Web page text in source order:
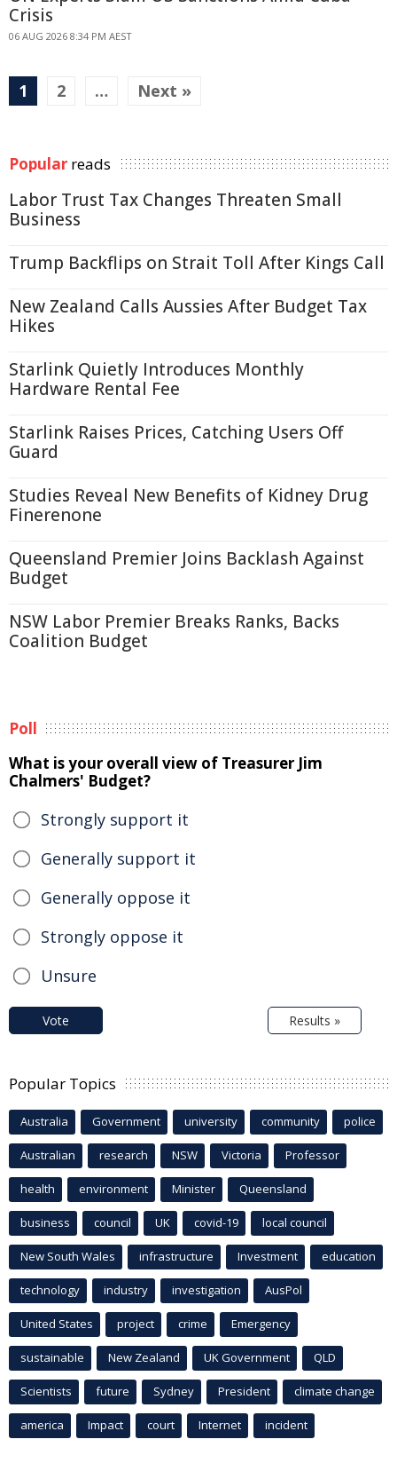
Crisis
06 AUG 2026 8:34 PM AEST
1 2 … Next »
Popular reads
Labor Trust Tax Changes Threaten Small
Business
Trump Backflips on Strait Toll After Kings Call
New Zealand Calls Aussies After Budget Tax
Hikes
Starlink Quietly Introduces Monthly
Hardware Rental Fee
Starlink Raises Prices, Catching Users Off
Guard
Studies Reveal New Benefits of Kidney Drug
Finerenone
Queensland Premier Joins Backlash Against
Budget
NSW Labor Premier Breaks Ranks, Backs
Coalition Budget
Poll
What is your overall view of Treasurer Jim
Chalmers' Budget?
Strongly support it
Generally support it
Generally oppose it
Strongly oppose it
Unsure
Vote Results »
Popular Topics
Australia Government university community police
Australian research NSW Victoria Professor
health environment Minister Queensland
business council UK covid-19 local council
New South Wales infrastructure Investment education
technology industry investigation AusPol
United States project crime Emergency
sustainable New Zealand UK Government QLD
Scientists future Sydney President climate change
america Impact court Internet incident